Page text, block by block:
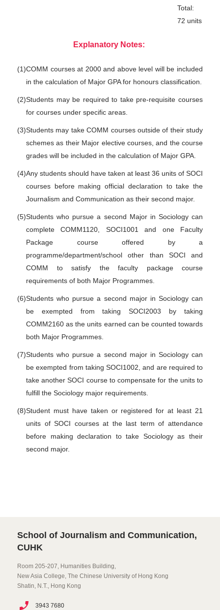
Total:
72 units
Explanatory Notes:
(1)COMM courses at 2000 and above level will be included
in the calculation of Major GPA for honours classification.
(2)Students may be required to take pre-requisite courses
for courses under specific areas.
(3)Students may take COMM courses outside of their study
schemes as their Major elective courses, and the course
grades will be included in the calculation of Major GPA.
(4)Any students should have taken at least 36 units of SOCI
courses before making official declaration to take the
Journalism and Communication as their second major.
(5)Students who pursue a second Major in Sociology can
complete COMM1120, SOCI1001 and one Faculty
Package course offered by a
programme/department/school other than SOCI and
COMM to satisfy the faculty package course
requirements of both Major Programmes.
(6)Students who pursue a second major in Sociology can
be exempted from taking SOCI2003 by taking
COMM2160 as the units earned can be counted towards
both Major Programmes.
(7)Students who pursue a second major in Sociology can
be exempted from taking SOCI1002, and are required to
take another SOCI course to compensate for the units to
fulfill the Sociology major requirements.
(8)Student must have taken or registered for at least 21
units of SOCI courses at the last term of attendance
before making declaration to take Sociology as their
second major.
School of Journalism and Communication,
CUHK
Room 205-207, Humanities Building,
New Asia College, The Chinese University of Hong Kong
Shatin, N.T., Hong Kong
3943 7680